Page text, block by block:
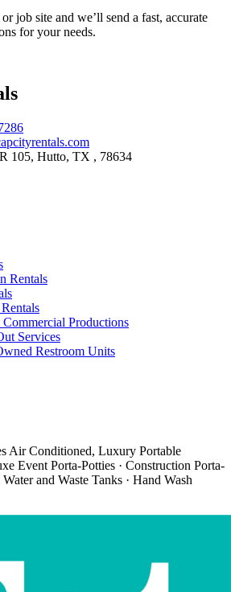
job site and we’ll send a fast, accurate
for your needs.
105, Hutto, TX , 78634
Rentals
Productions
Services
Restroom Units
Air Conditioned, Luxury Portable
Event Porta-Potties · Construction Porta-
and Waste Tanks · Hand Wash